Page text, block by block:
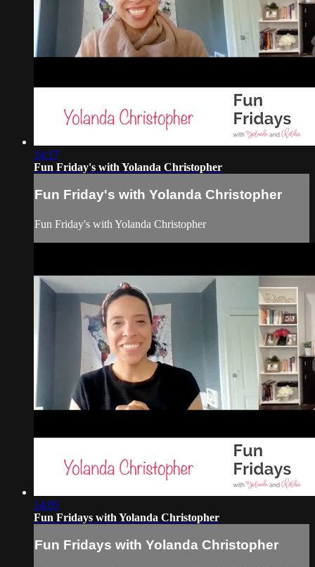
14:17
Fun Friday's with Yolanda Christopher
Fun Friday's with Yolanda Christopher
Fun Friday's with Yolanda Christopher
14:05
Fun Fridays with Yolanda Christopher
Fun Fridays with Yolanda Christopher